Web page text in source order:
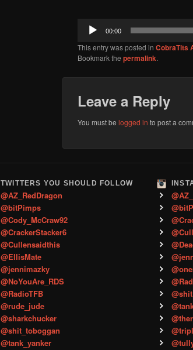
Audio
Player
00:00
This entry was posted in CobraTits
Bookmark the permalink.
Leave a Reply
You must be logged in to post a
TWITTERS YOU SHOULD FOLLOW
@AZ_RedDragon
@bitPimps
@Cody_McCraw92
@CrackerStacker6
@Cullensaidthis
@EllisMate
@jennimazky
@NoYouAre_RDS
@RadioTFB
@rude_jude
@sharkchucker
@shit_toboggan
@tank_yanker